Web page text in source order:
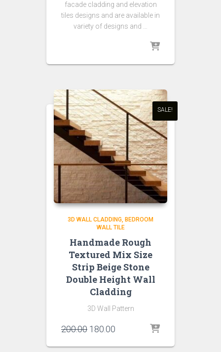
facade cladding and elevation
tiles designs and are available in
variety of designs and …
SALE!
3D WALL CLADDING BEDROOM
WALL TILE
Handmade Rough
Textured Mix Size
Strip Beige Stone
Double Height Wall
Cladding
3D Wall Pattern
200.00 Original
was:
180.00
is: